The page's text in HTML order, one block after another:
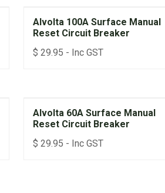
Alvolta 100A Surface Manual
Reset Circuit Breaker
$ 29.95 - Inc GST
Alvolta 60A Surface Manual
Reset Circuit Breaker
$ 29.95 - Inc GST